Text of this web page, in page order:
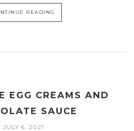
READING
EGG CREAMS AND
SAUCE
JULY 6, 2021